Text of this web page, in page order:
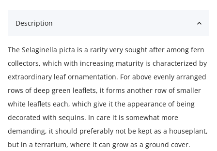
Description
The Selaginella picta is a rarity very sought after among fern
collectors, which with increasing maturity is characterized by
extraordinary leaf ornamentation. For above evenly arranged
rows of deep green leaflets, it forms another row of smaller
white leaflets each, which give it the appearance of being
decorated with sequins. In care it is somewhat more
demanding, it should preferably not be kept as a houseplant,
but in a terrarium, where it can grow as a ground cover.